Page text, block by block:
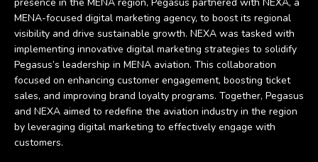
MENA-focused digital marketing agency, to boost its regional
visibility and drive sustainable growth. NEXA was tasked with
implementing innovative digital marketing strategies to solidify
Pegasus’s leadership in MENA aviation. This collaboration
focused on enhancing customer engagement, boosting ticket
sales, and improving brand loyalty programs. Together, Pegasus
and NEXA aimed to redefine the aviation industry in the region
by leveraging digital marketing to effectively engage with
customers.